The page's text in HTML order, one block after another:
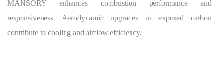
MANSORY enhances combustion performance and
responsiveness. Aerodynamic upgrades in exposed carbon
contribute to cooling and airflow efficiency.